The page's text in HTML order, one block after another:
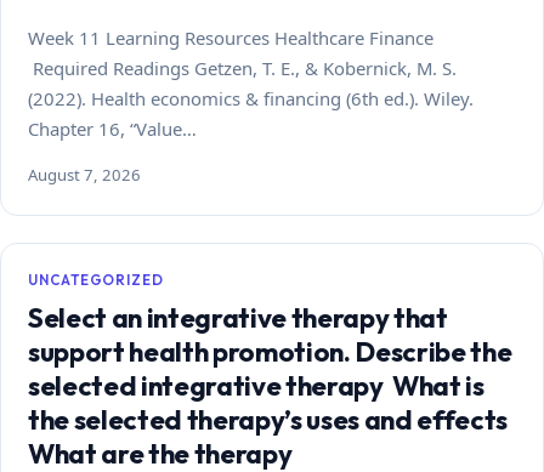
Week 11 Learning Resources Healthcare Finance
Required Readings Getzen, T. E., & Kobernick, M. S.
(2022). Health economics & financing (6th ed.). Wiley.
Chapter 16, “Value…
August 7, 2026
UNCATEGORIZED
Select an integrative therapy that
support health promotion. Describe the
selected integrative therapy What is
the selected therapy’s uses and effects
What are the therapy